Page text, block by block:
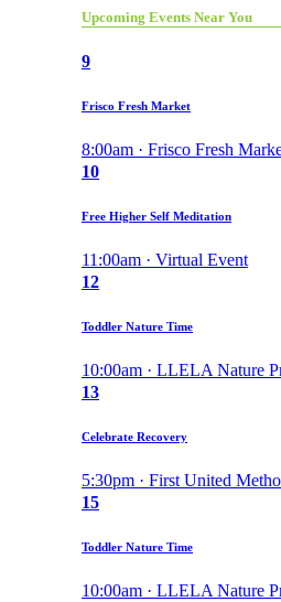
Upcoming Events Near You
9
Frisco Fresh Market
8:00am · Frisco Fresh
10
Free Higher Self Meditation
11:00am · Virtual Event
12
Toddler Nature Time
10:00am · LLELA Nature
13
Celebrate Recovery
5:30pm · First United
15
Toddler Nature Time
10:00am · LLELA Nature